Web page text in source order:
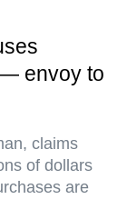
envoy to
claims
of dollars
are